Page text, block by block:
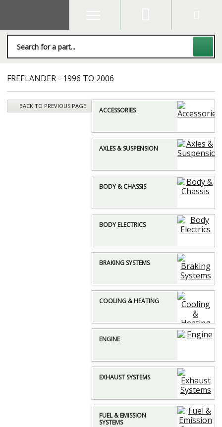
FREELANDER - 1996 TO 2006
BACK TO PREVIOUS PAGE
ACCESSORIES
AXLES & SUSPENSION
BODY & CHASSIS
BODY ELECTRICS
BRAKING SYSTEMS
COOLING & HEATING
ENGINE
EXHAUST SYSTEMS
FUEL & EMISSION
SYSTEMS